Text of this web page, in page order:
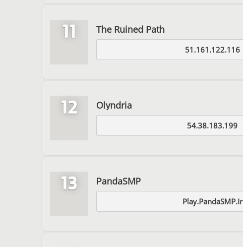
11 The Ruined Path
51.161.122.116
12 Olyndria
54.38.183.199
13 PandaSMP
Play.PandaSMP.Ir